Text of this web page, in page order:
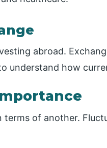
abroad.
understand how
terms of another.